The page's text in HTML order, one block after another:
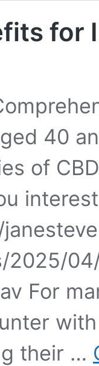
for
40
of
2025/
For
their …